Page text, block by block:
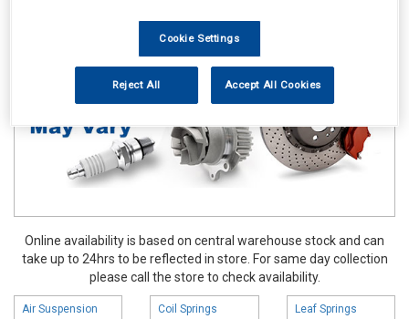
Online availability is based on central warehouse stock and can
take up to 24hrs to be reflected in store. For same day collection
please call the store to check availability.
Air Suspension Coil Springs Leaf Springs
Cookie Settings
Reject All Accept All Cookies